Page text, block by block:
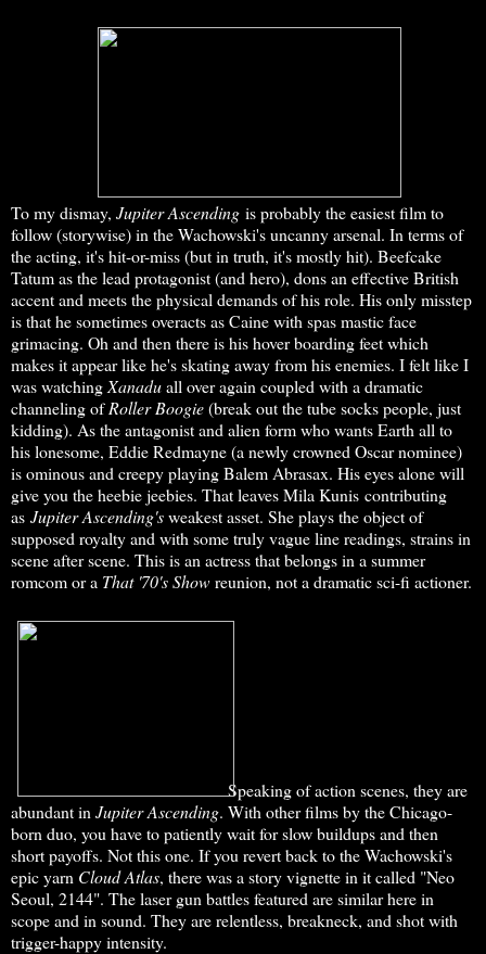
To my dismay, Jupiter Ascending is probably the easiest film to
follow (storywise) in the Wachowski's uncanny arsenal. In terms of
the acting, it's hit-or-miss (but in truth, it's mostly hit). Beefcake
Tatum as the lead protagonist (and hero), dons an effective British
accent and meets the physical demands of his role. His only misstep
is that he sometimes overacts as Caine with spas mastic face
grimacing. Oh and then there is his hover boarding feet which
makes it appear like he's skating away from his enemies. I felt like I
was watching Xanaduall over again coupled with a dramatic
channeling ofRoller Boogie(break out the tube socks people, just
kidding). As the antagonist and alien form who wants Earth all to
his lonesome, Eddie Redmayne (a newly crowned Oscar nominee)
is ominous and creepy playing Balem Abrasax. His eyes alone will
give you the heebie jeebies. That leaves Mila Kunis contributing
as Jupiter Ascending'sweakest asset. She plays the object of
supposed royalty and with some truly vague line readings, strains in
scene after scene. This is an actress that belongs in a summer
romcom or a That '70's Showreunion, not a dramatic sci-fi actioner.
Speaking of action scenes, they are
abundant in Jupiter Ascending. With other films by the Chicago-
born duo, you have to patiently wait for slow buildups and then
short payoffs. Not this one. If you revert back to the Wachowski's
epic yarn Cloud Atlas, there was a story vignette in it called "Neo
Seoul, 2144". The laser gun battles featured are similar here in
scope and in sound. They are relentless, breakneck, and shot with
trigger-happy intensity.